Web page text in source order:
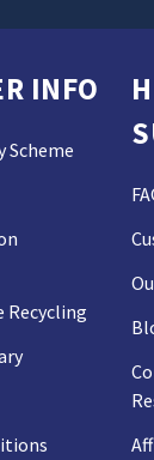
INFO
Scheme
Recycling